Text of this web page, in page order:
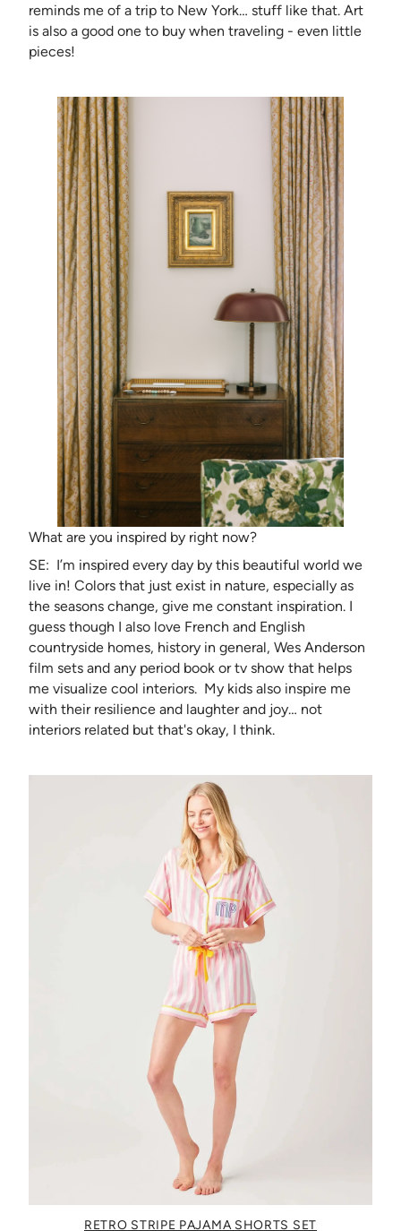
reminds me of a trip to New York… stuff like that. Art
is also a good one to buy when traveling - even little
pieces!
What are you inspired by right now?
SE: I’m inspired every day by this beautiful world we
live in! Colors that just exist in nature, especially as
the seasons change, give me constant inspiration. I
guess though I also love French and English
countryside homes, history in general, Wes Anderson
film sets and any period book or tv show that helps
me visualize cool interiors. My kids also inspire me
with their resilience and laughter and joy… not
interiors related but that's okay, I think.
RETRO STRIPE PAJAMA SHORTS SET